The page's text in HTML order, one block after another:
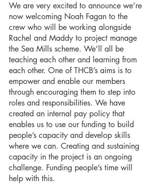
We are very excited to announce we’re
now welcoming Noah Fagan to the
crew who will be working alongside
Rachel and Maddy to project manage
the Sea Mills scheme. We’ll all be
teaching each other and learning from
each other. One of THCB’s aims is to
empower and enable our members
through encouraging them to step into
roles and responsibilities. We have
created an internal pay policy that
enables us to use our funding to build
people’s capacity and develop skills
where we can. Creating and sustaining
capacity in the project is an ongoing
challenge. Funding people’s time will
help with this.